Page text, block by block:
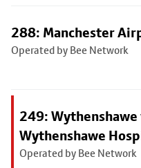
288: Manchester
Operated by Bee Network
249: Wythenshawe
Wythenshawe
Operated by Bee Network